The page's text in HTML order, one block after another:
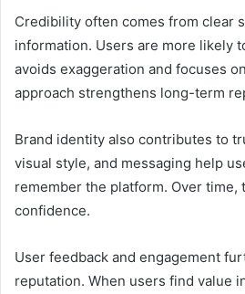
Credibility often comes from clear
information. Users are more likely
avoids exaggeration and focuses
approach strengthens long-term
Brand identity also contributes to
visual style, and messaging help
remember the platform. Over time,
confidence.
User feedback and engagement
reputation. When users find value